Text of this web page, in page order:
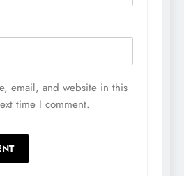
email, and website in this
time I comment.